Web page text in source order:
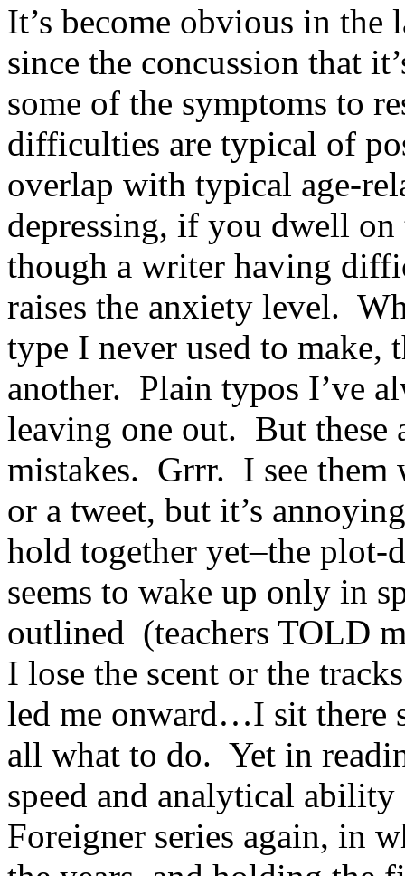
It’s become obvious in the
since the concussion that
some of the symptoms to
difficulties are typical of
overlap with typical age-
depressing, if you dwell
though a writer having
raises the anxiety level.
type I never used to
another. Plain typos I’ve
leaving one out. But
mistakes. Grrr. I see them
or a tweet, but it’s
hold together yet–the plot-
seems to wake up only in
outlined (teachers TOLD
I lose the scent or the
led me onward…I sit there
all what to do. Yet in
speed and analytical
Foreigner series again, in